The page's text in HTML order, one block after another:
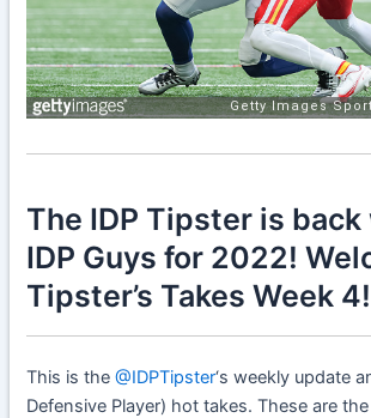
The IDP Tipster is
IDP Guys for 2022!
Tipster’s Takes Week 4!
This is the@IDPTipster‘s weekly update
Defensive Player) hot takes. These are